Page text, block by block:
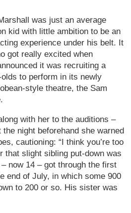
was just an average
kid with little ambition to be an
experience under his belt. It
got really excited when
it was recruiting a
to perform in its newly
style theatre, the Sam
with her to the auditions –
night beforehand she warned
cautioning: “I think you’re too
that slight sibling put-down was
now 14 – got through the first
end of July, in which some 900
to 200 or so. His sister was